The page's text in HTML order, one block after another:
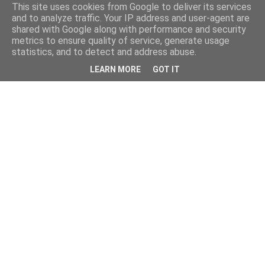
This site uses cookies from Google to deliver its services
and to analyze traffic. Your IP address and user-agent are
shared with Google along with performance and security
metrics to ensure quality of service, generate usage
statistics, and to detect and address abuse.
LEARN MORE GOT IT